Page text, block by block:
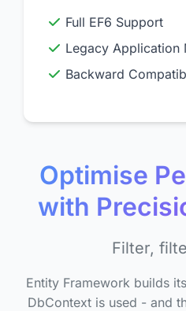
Full EF6 Support
Legacy Application
Backward
Optimise
with
Filter,
Entity Framework builds
DbContext is used - and